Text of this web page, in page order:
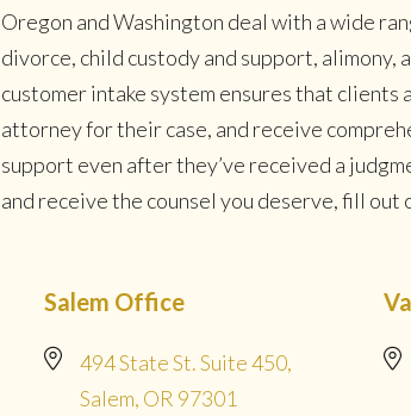
Oregon and Washington deal with a wide
divorce, child custody and support, alimony,
customer intake system ensures that clients
attorney for their case, and receive
support even after they’ve received a
and receive the counsel you deserve, fill out
Salem Office
494 State St. Suite 450,
Salem, OR 97301